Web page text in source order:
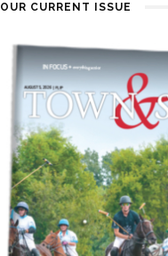
OUR CURRENT ISSUE